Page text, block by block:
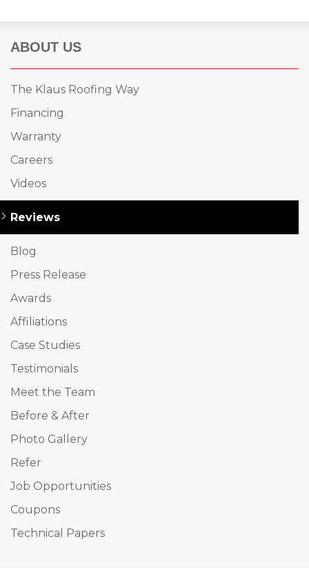
ABOUT US
The Klaus Roofing Way
Financing
Warranty
Careers
Videos
Reviews
Blog
Press Release
Awards
Affiliations
Case Studies
Testimonials
Meet the Team
Before & After
Photo Gallery
Refer
Job Opportunities
Coupons
Technical Papers